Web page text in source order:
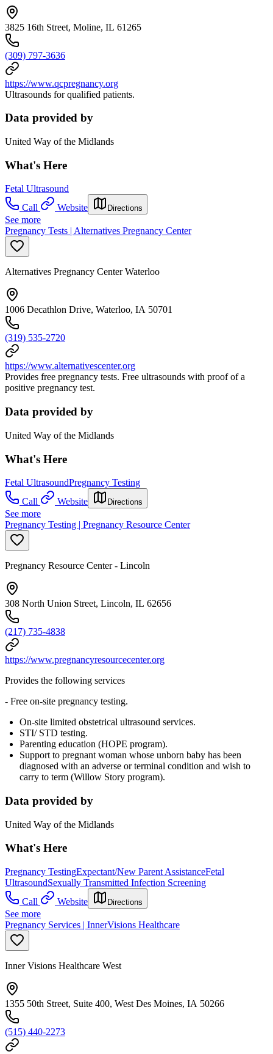
3825 16th Street, Moline, IL 61265
(309) 797-3636
https://www.qcpregnancy.org
Ultrasounds for qualified patients.
Data provided by
United Way of the Midlands
What's Here
Fetal Ultrasound
Call
Website Directions
See more
Pregnancy Tests | Alternatives Pregnancy Center
Alternatives Pregnancy Center Waterloo
1006 Decathlon Drive, Waterloo, IA 50701
(319) 535-2720
https://www.alternativescenter.org
Provides free pregnancy tests. Free ultrasounds with proof of a
positive pregnancy test.
Data provided by
United Way of the Midlands
What's Here
Fetal UltrasoundPregnancy Testing
Call
Website Directions
See more
Pregnancy Testing | Pregnancy Resource Center
Pregnancy Resource Center - Lincoln
308 North Union Street, Lincoln, IL 62656
(217) 735-4838
https://www.pregnancyresourcecenter.org
Provides the following services
- Free on-site pregnancy testing.
On-site limited obstetrical ultrasound services.
STI/ STD testing.
Parenting education (HOPE program).
Support to pregnant woman whose unborn baby has been
diagnosed with an adverse or terminal condition and wish to
carry to term (Willow Story program).
Data provided by
United Way of the Midlands
What's Here
Pregnancy TestingExpectant/New Parent AssistanceFetal
UltrasoundSexually Transmitted Infection Screening
Call
Website Directions
See more
Pregnancy Services | InnerVisions Healthcare
Inner Visions Healthcare West
1355 50th Street, Suite 400, West Des Moines, IA 50266
(515) 440-2273